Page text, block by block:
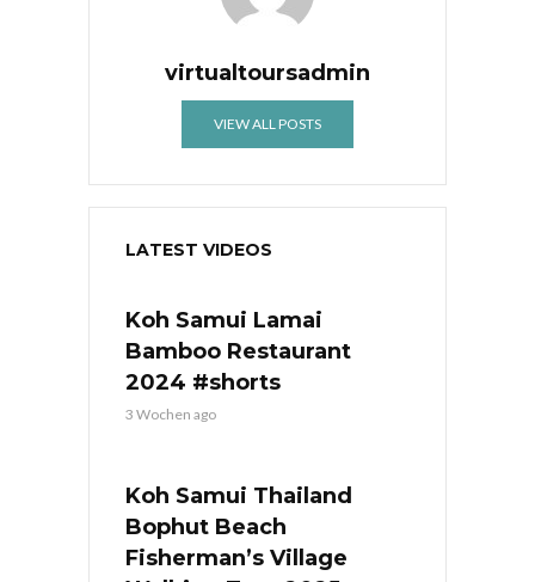
virtualtoursadmin
VIEW ALL POSTS
LATEST VIDEOS
Koh Samui Lamai
Bamboo Restaurant
2024 #shorts
3 Wochen ago
Koh Samui Thailand
Bophut Beach
Fisherman’s Village